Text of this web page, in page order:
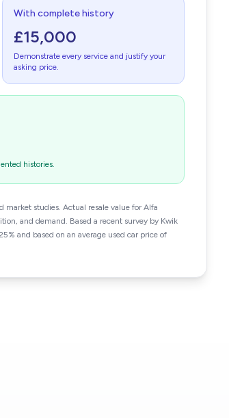
With complete history
£15,000
Demonstrate every service and justify your
asking price.
histories.
market studies. Actual resale value for Alfa
and demand. Based a recent survey by Kwik
and based on an average used car price of